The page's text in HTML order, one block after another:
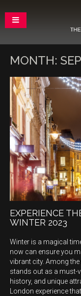
MONTH:
EXPERIENCE
WINTER 2023
Winter is a magical
now can ensure you
vibrant city. Among
stands out as a must-
history, and unique
London experience